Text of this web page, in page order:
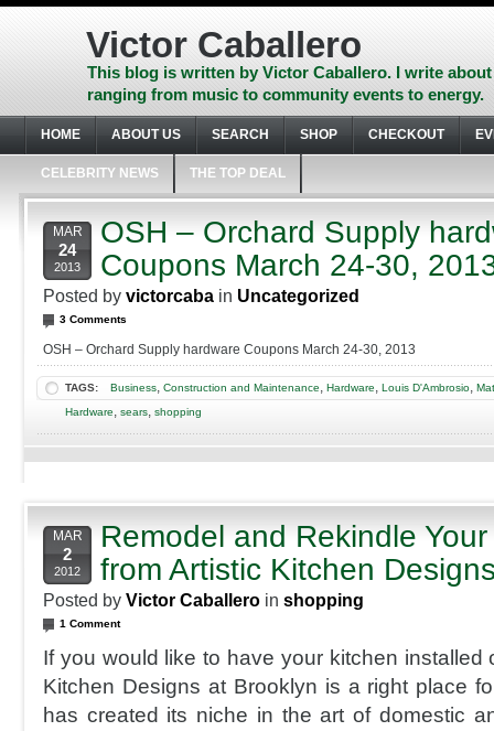
Skip
Skip
footer
Victor Caballero
This blog is written by Victor Caballero. I write
ranging from music to community events to energy.
HOME ABOUT US SEARCH SHOP CHECKOUT
CELEBRITY NEWS THE TOP DEAL
MAR
24
2013
OSH – Orchard Supply
Coupons March 24-30,
Posted by victorcaba in Uncategorized
3 Comments
OSH – Orchard Supply hardware Coupons March 24-30, 2013
TAGS: Business, Construction and Maintenance, Hardware, Louis D'Ambrosio,
Hardware, sears, shopping
MAR
2
2012
Remodel and Rekindle
from Artistic Kitchen
Posted by Victor Caballero in shopping
1 Comment
If you would like to have your kitchen installed
Kitchen Designs at Brooklyn is a right place
has created its niche in the art of domestic